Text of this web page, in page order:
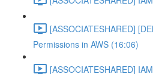
[ASSOCIATESHARED]
Permissions in AWS (16:06)
[ASSOCIATESHARED]